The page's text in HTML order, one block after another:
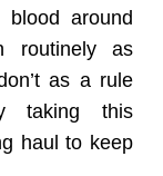
around
routinely as
as a rule
taking this
haul to keep